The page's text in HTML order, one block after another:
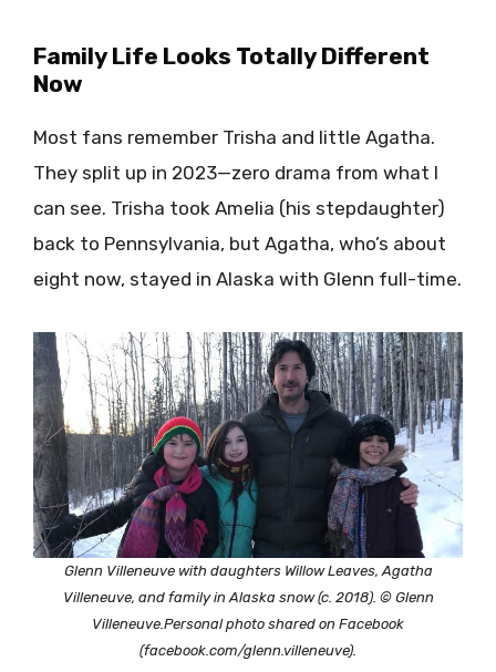
Family Life Looks Totally Different
Now
Most fans remember Trisha and little Agatha.
They split up in 2023—zero drama from what I
can see. Trisha took Amelia (his stepdaughter)
back to Pennsylvania, but Agatha, who’s about
eight now, stayed in Alaska with Glenn full-time.
Glenn Villeneuve with daughters Willow Leaves, Agatha
Villeneuve, and family in Alaska snow (c. 2018). © Glenn
Villeneuve.Personal photo shared on Facebook
(facebook.com/glenn.villeneuve).